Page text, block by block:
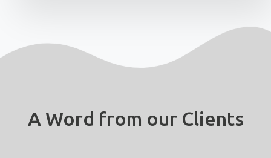
A Word from our Clients